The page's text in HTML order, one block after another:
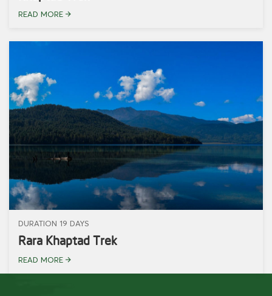
READ MORE
DURATION 19 DAYS
Rara Khaptad Trek
READ MORE